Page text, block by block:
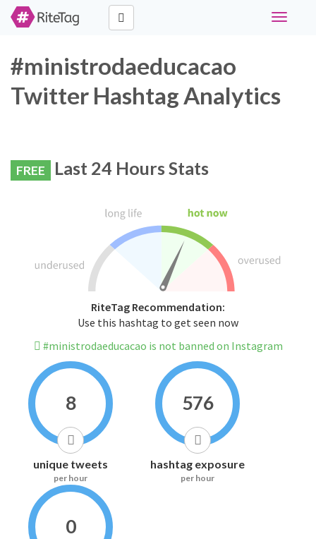
Toggle
#ministrodaeducacao
Twitter Hashtag Analytics
FREE Last 24 Hours Stats
RiteTag Recommendation:
Use this hashtag to get seen now
#ministrodaeducacao is not banned on Instagram
8
unique tweets
per hour
576
hashtag exposure
per hour
0